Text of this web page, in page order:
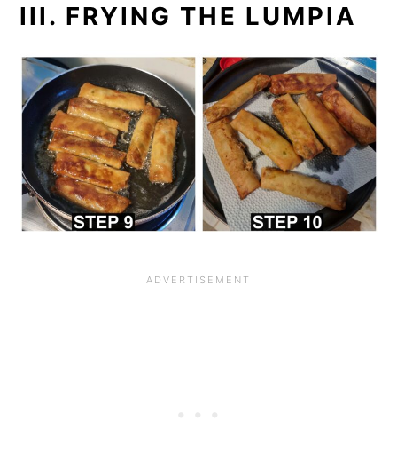
III. FRYING THE LUMPIA